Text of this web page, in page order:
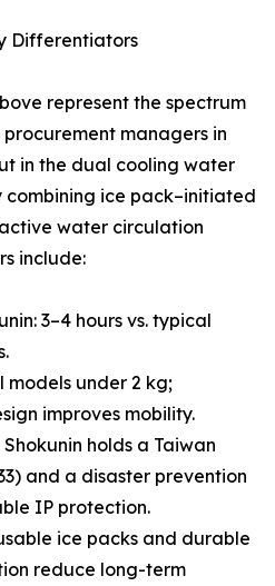
Differentiators
represent the spectrum
managers in
in the dual cooling water
combining ice pack–initiated
water circulation
include:
3–4 hours vs. typical
models under 2 kg;
improves mobility.
holds a Taiwan
and a disaster prevention
IP protection.
ice packs and durable
reduce long-term